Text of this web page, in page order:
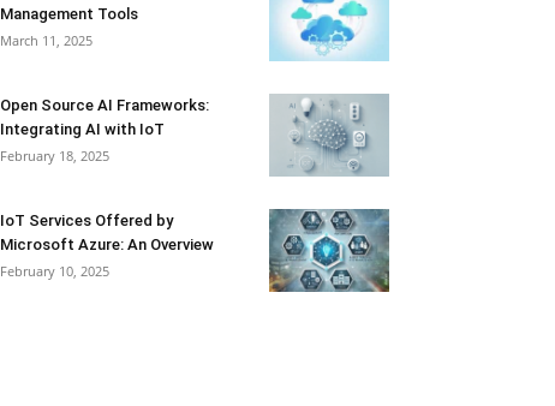
Management Tools
March 11, 2025
Open Source AI Frameworks:
Integrating AI with IoT
February 18, 2025
IoT Services Offered by
Microsoft Azure: An Overview
February 10, 2025